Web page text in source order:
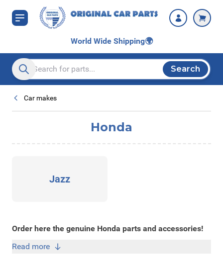
Skip to Content
World Wide Shipping🌍
Search entire store here...
Search
Car makes
Honda
Jazz
Order here the genuine Honda parts and accessories!
Read more